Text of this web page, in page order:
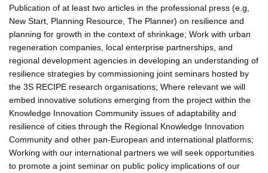
Publication of at least two articles in the professional press (e.g,
New Start, Planning Resource, The Planner) on resilience and
planning for growth in the context of shrinkage; Work with urban
regeneration companies, local enterprise partnerships, and
regional development agencies in developing an understanding of
resilience strategies by commissioning joint seminars hosted by
the 3S RECIPE research organisations; Where relevant we will
embed innovative solutions emerging from the project within the
Knowledge Innovation Community issues of adaptability and
resilience of cities through the Regional Knowledge Innovation
Community and other pan-European and international platforms;
Working with our international partners we will seek opportunities
to promote a joint seminar on public policy implications of our